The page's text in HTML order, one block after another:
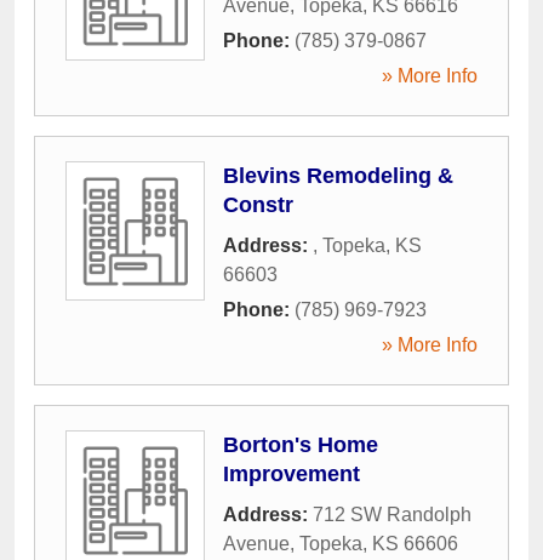
Avenue, Topeka, KS 66616
Phone: (785) 379-0867
» More Info
Blevins Remodeling &
Constr
Address: , Topeka, KS
66603
Phone: (785) 969-7923
» More Info
Borton's Home
Improvement
Address: 712 SW Randolph
Avenue, Topeka, KS 66606